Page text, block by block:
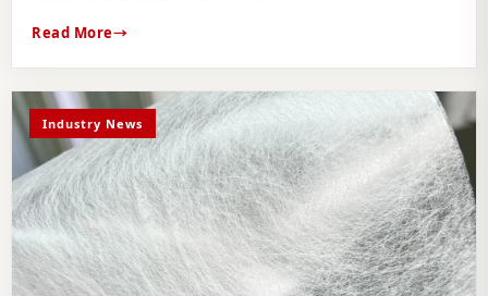
Read More
Industry News